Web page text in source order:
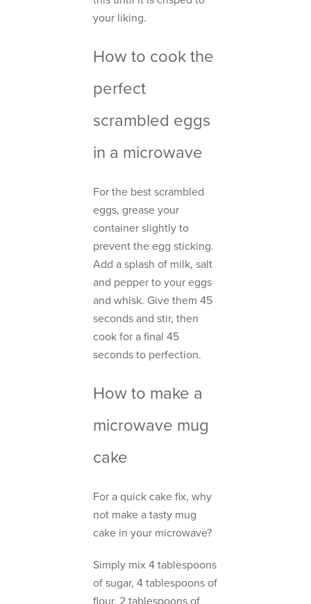
your liking.
How to cook the
perfect
scrambled eggs
in a microwave
For the best scrambled
eggs, grease your
container slightly to
prevent the egg sticking.
Add a splash of milk, salt
and pepper to your eggs
and whisk. Give them 45
seconds and stir, then
cook for a final 45
seconds to perfection.
How to make a
microwave mug
cake
For a quick cake fix, why
not make a tasty mug
cake in your microwave?
Simply mix 4 tablespoons
of sugar, 4 tablespoons of